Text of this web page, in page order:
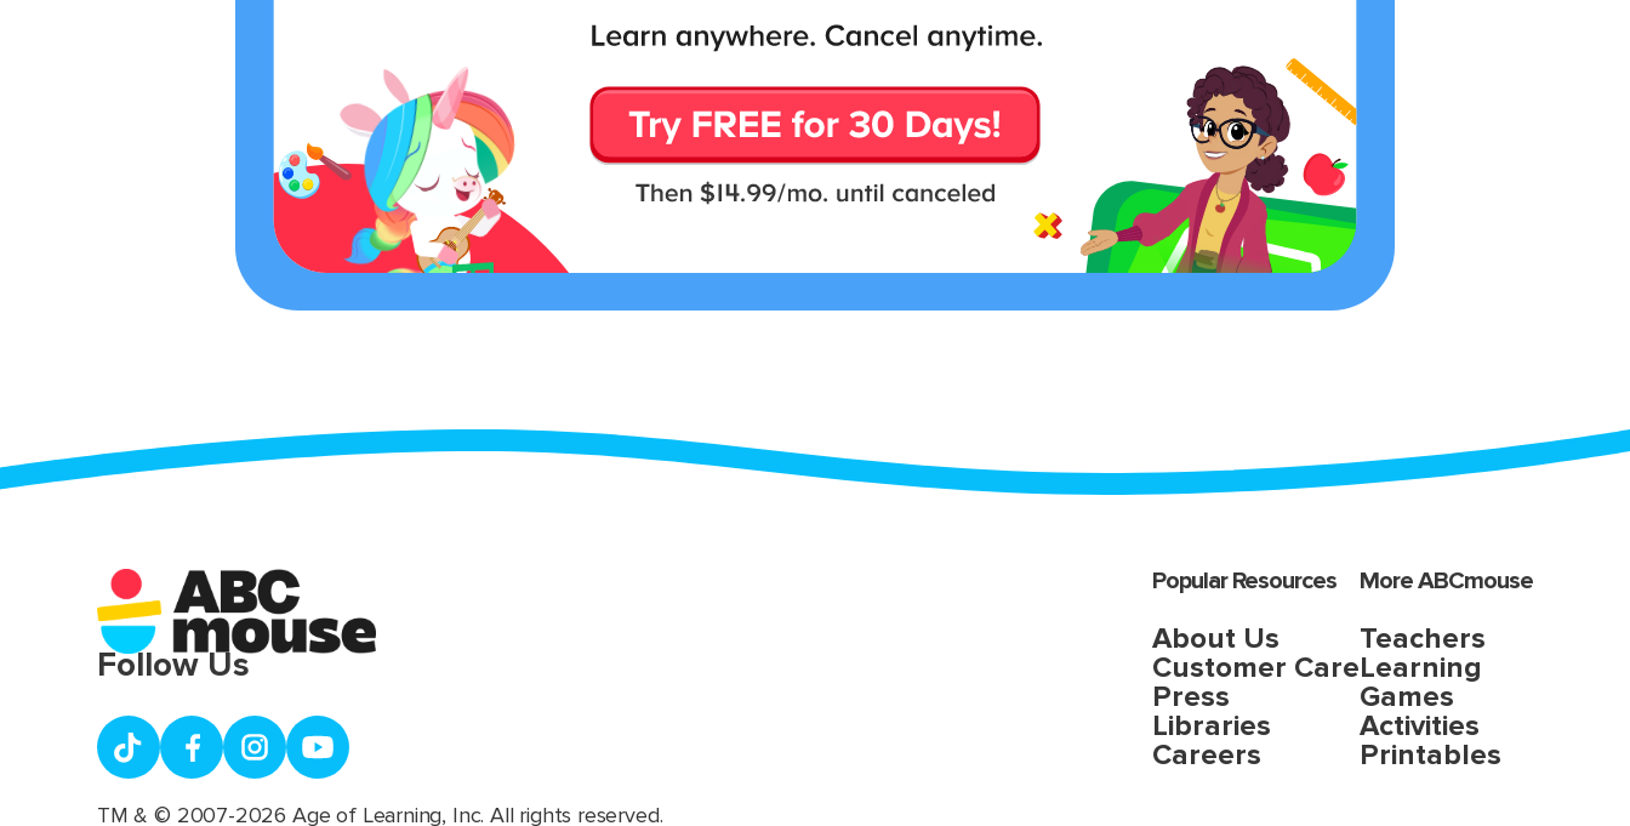
Popular Resources
About Us
Customer Care
Press
Libraries
Careers
More ABCmouse
Teachers
Learning
Games
Activities
Printables
Follow Us
TM & © 2007-2026 Age of Learning, Inc. All rights reserved.